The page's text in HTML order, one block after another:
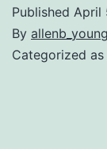
Published April
By allenb_young
Categorized as